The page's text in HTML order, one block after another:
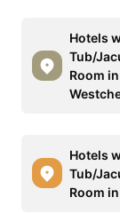
Hotels
Tub/
Room in
Hotels
Tub/
Room